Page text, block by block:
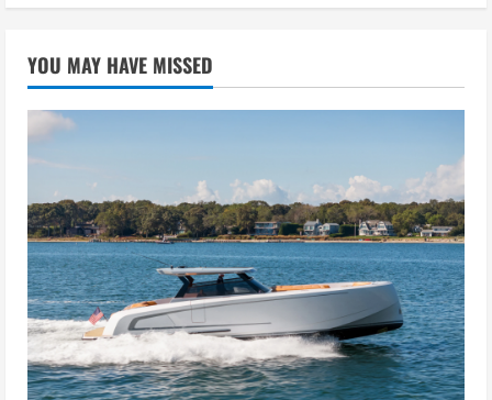
YOU MAY HAVE MISSED